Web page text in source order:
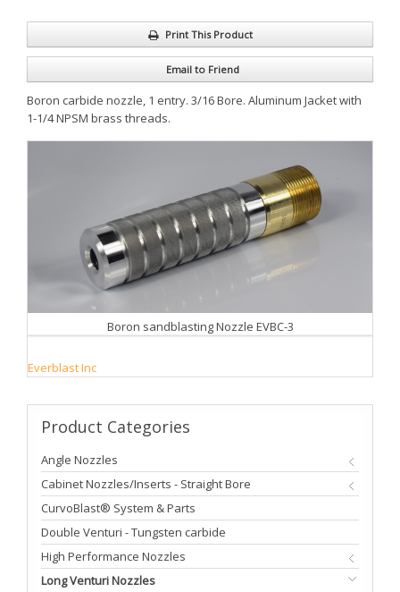
Print This Product
Email to Friend
Boron carbide nozzle, 1 entry. 3/16 Bore. Aluminum Jacket with
1-1/4 NPSM brass threads.
Boron sandblasting Nozzle EVBC-3
Everblast Inc
Product Categories
Angle Nozzles
Cabinet Nozzles/Inserts - Straight Bore
CurvoBlast® System & Parts
Double Venturi - Tungsten carbide
High Performance Nozzles
Long Venturi Nozzles